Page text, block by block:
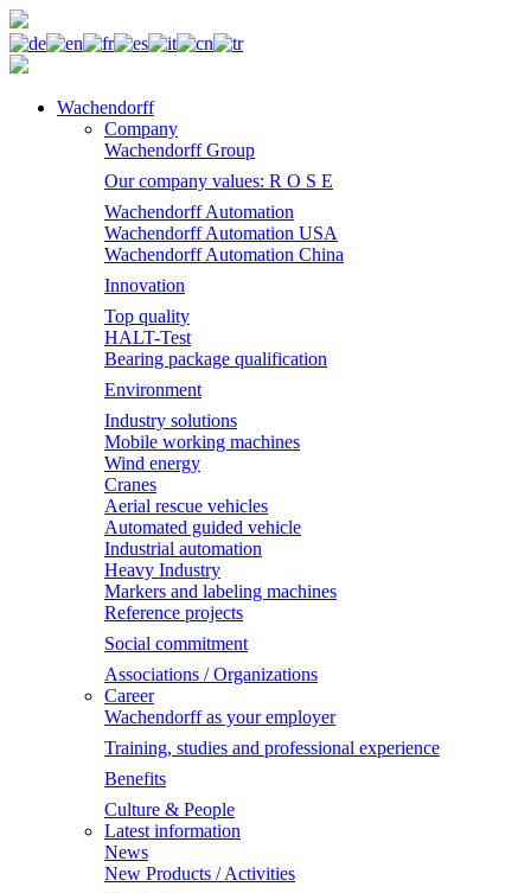
Wachendorff
Company
Wachendorff Group
Our company values: R O S E
Wachendorff Automation
Wachendorff Automation USA
Wachendorff Automation China
Innovation
Top quality
HALT-Test
Bearing package qualification
Environment
Industry solutions
Mobile working machines
Wind energy
Cranes
Aerial rescue vehicles
Automated guided vehicle
Industrial automation
Heavy Industry
Markers and labeling machines
Reference projects
Social commitment
Associations / Organizations
Career
Wachendorff as your employer
Training, studies and professional experience
Benefits
Culture & People
Latest information
News
New Products / Activities